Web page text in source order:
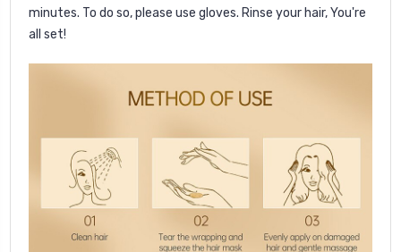
minutes. To do so, please use gloves. Rinse your hair, You're
all set!